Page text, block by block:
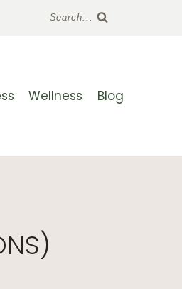
Search...
Wellness Blog